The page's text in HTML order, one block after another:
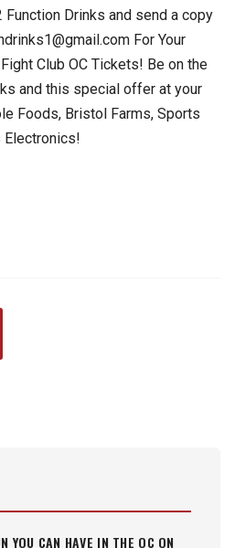
Drinks and send a copy
For Your
Club OC Tickets! Be on the
and this special offer at your
Foods, Bristol Farms, Sports
Electronics!
YOU CAN HAVE IN THE OC ON